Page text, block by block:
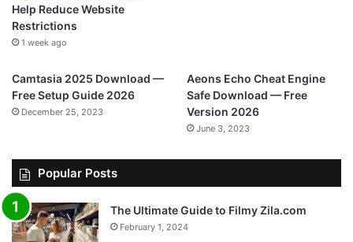
Help Reduce Website
Restrictions
1 week ago
Camtasia 2025 Download —
Free Setup Guide 2026
December 25, 2023
Aeons Echo Cheat Engine
Safe Download — Free
Version 2026
June 3, 2023
Popular Posts
The Ultimate Guide to Filmy Zila.com
February 1, 2024